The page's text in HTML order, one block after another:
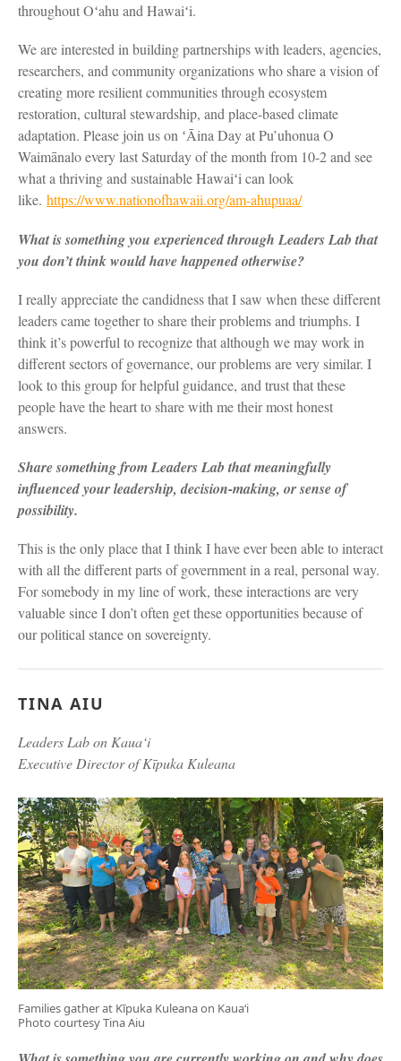
throughout Oʻahu and Hawaiʻi.
We are interested in building partnerships with leaders, agencies,
researchers, and community organizations who share a vision of
creating more resilient communities through ecosystem
restoration, cultural stewardship, and place-based climate
adaptation. Please join us on ʻĀina Day at Pu’uhonua O
Waimānalo every last Saturday of the month from 10-2 and see
what a thriving and sustainable Hawaiʻi can look
like. https://www.nationofhawaii.org/am-ahupuaa/
What is something you experienced through Leaders Lab that
you don’t think would have happened otherwise?
I really appreciate the candidness that I saw when these different
leaders came together to share their problems and triumphs. I
think it’s powerful to recognize that although we may work in
different sectors of governance, our problems are very similar. I
look to this group for helpful guidance, and trust that these
people have the heart to share with me their most honest
answers.
Share something from Leaders Lab that meaningfully
influenced your leadership, decision-making, or sense of
possibility.
This is the only place that I think I have ever been able to interact
with all the different parts of government in a real, personal way.
For somebody in my line of work, these interactions are very
valuable since I don’t often get these opportunities because of
our political stance on sovereignty.
TINA AIU
Leaders Lab on Kaua‘i
Executive Director of Kīpuka Kuleana
Families gather at Kīpuka Kuleana on Kaua‘i
Photo courtesy Tina Aiu